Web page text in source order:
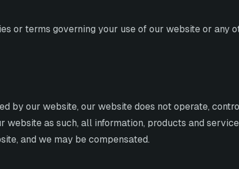
or terms governing your use of our website or any
by our website, our website does not operate,
as such, all information, products and
and we may be compensated.